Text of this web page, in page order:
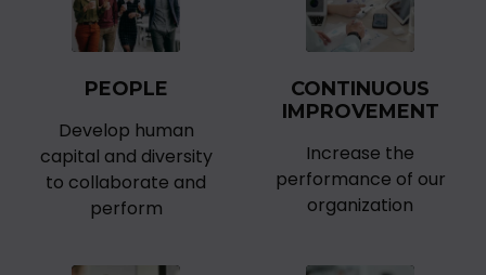
PEOPLE
Develop human
capital and diversity
to collaborate and
perform
CONTINUOUS
IMPROVEMENT
Increase the
performance of our
organization